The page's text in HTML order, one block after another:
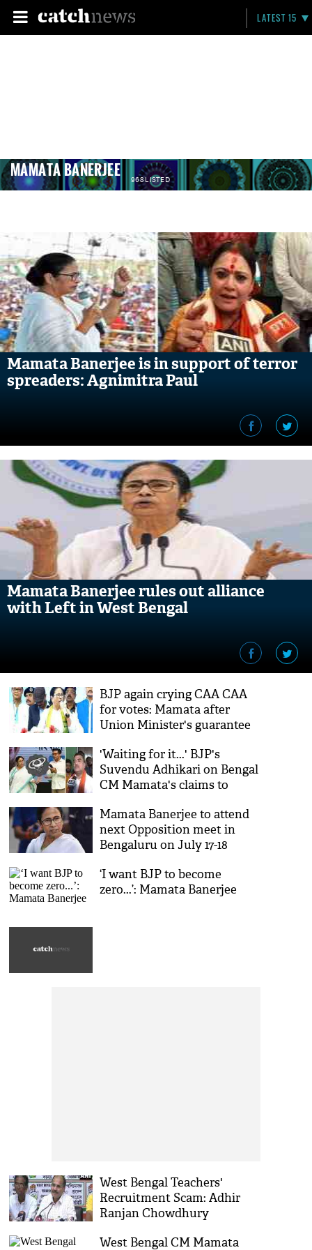
LATEST 15
MAMATA BANERJEE 968 LISTED
Mamata Banerjee is in support of terror
spreaders: Agnimitra Paul
Mamata Banerjee rules out alliance
with Left in West Bengal
BJP again crying CAA CAA
for votes: Mamata after
Union Minister's guarantee
'Waiting for it...' BJP's
Suvendu Adhikari on Bengal
CM Mamata's claims to
Mamata Banerjee to attend
next Opposition meet in
Bengaluru on July 17-18
‘I want BJP to become
zero...’: Mamata Banerjee
West Bengal Teachers'
Recruitment Scam: Adhir
Ranjan Chowdhury
West Bengal CM Mamata